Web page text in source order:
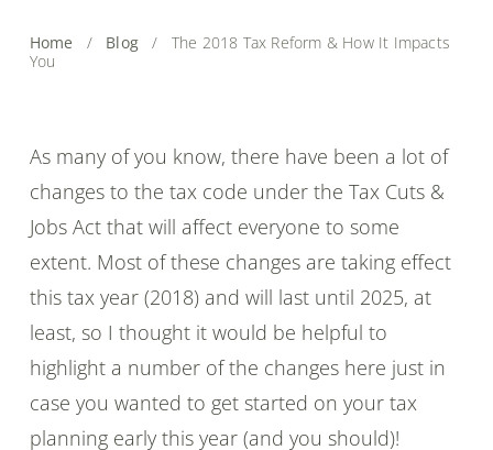
Home / Blog /
The 2018 Tax Reform & How It Impacts
You
As many of you know, there have been a lot of
changes to the tax code under the Tax Cuts &
Jobs Act that will affect everyone to some
extent. Most of these changes are taking effect
this tax year (2018) and will last until 2025, at
least, so I thought it would be helpful to
highlight a number of the changes here just in
case you wanted to get started on your tax
planning early this year (and you should)!